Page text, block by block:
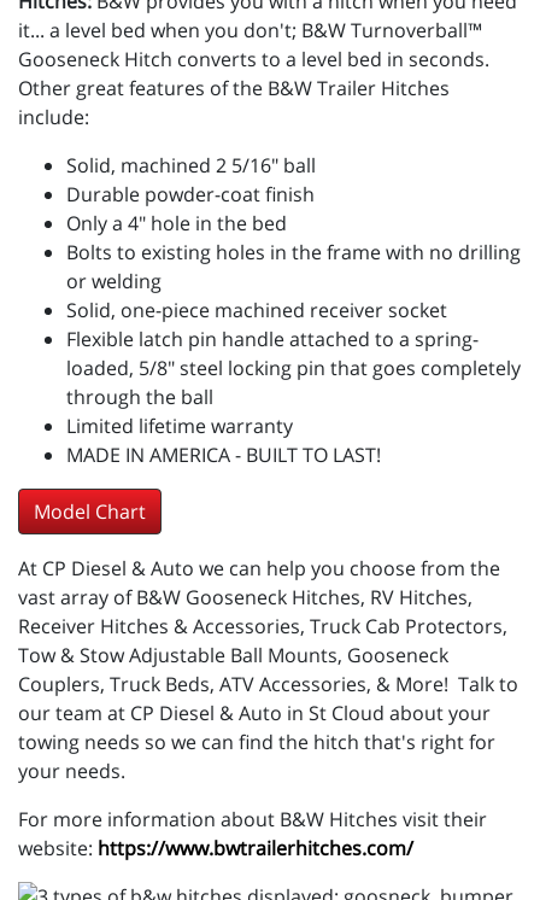
it... a level bed when you don't; B&W Turnoverball™
Gooseneck Hitch converts to a level bed in seconds.
Other great features of the B&W Trailer Hitches
include:
Solid, machined 2 5/16" ball
Durable powder-coat finish
Only a 4" hole in the bed
Bolts to existing holes in the frame with no drilling
or welding
Solid, one-piece machined receiver socket
Flexible latch pin handle attached to a spring-
loaded, 5/8" steel locking pin that goes completely
through the ball
Limited lifetime warranty
MADE IN AMERICA - BUILT TO LAST!
Model Chart
At CP Diesel & Auto we can help you choose from the
vast array of B&W Gooseneck Hitches, RV Hitches,
Receiver Hitches & Accessories, Truck Cab Protectors,
Tow & Stow Adjustable Ball Mounts, Gooseneck
Couplers, Truck Beds, ATV Accessories, & More! Talk to
our team at CP Diesel & Auto in St Cloud about your
towing needs so we can find the hitch that's right for
your needs.
For more information about B&W Hitches visit their
website: https://www.bwtrailerhitches.com/